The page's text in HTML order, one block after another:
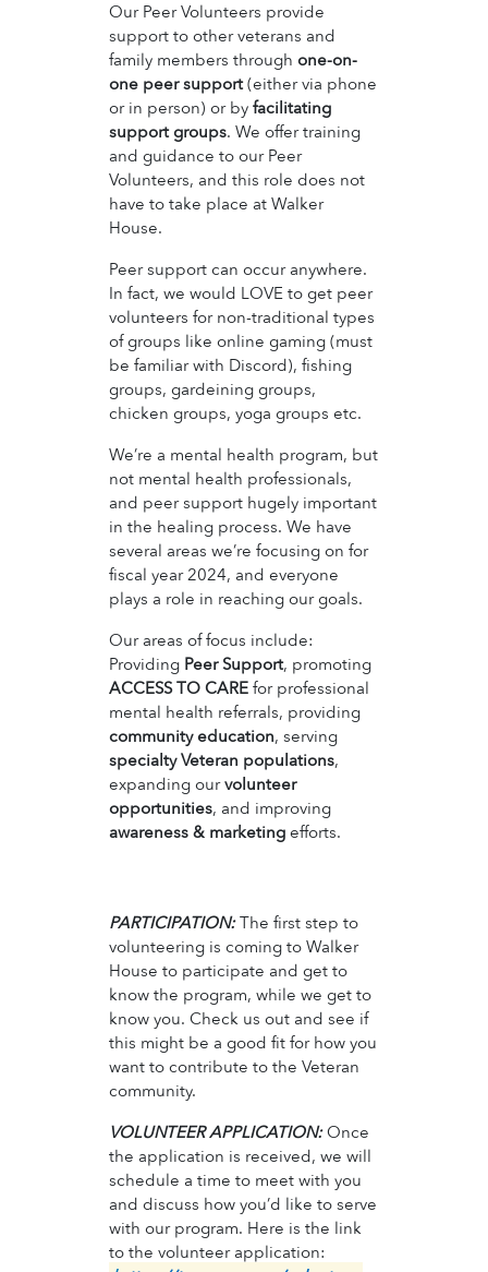
Our Peer Volunteers provide
support to other veterans and
family members through one-on-
one peer support(either via phone
or in person) or by facilitating
support groups. We offer training
and guidance to our Peer
Volunteers, and this role does not
have to take place at Walker
House.
Peer support can occur anywhere.
In fact, we would LOVE to get peer
volunteers for non-traditional types
of groups like online gaming (must
be familiar with Discord), fishing
groups, gardeining groups,
chicken groups, yoga groups etc.
We’re a mental health program, but
not mental health professionals,
and peer support hugely important
in the healing process. We have
several areas we’re focusing on for
fiscal year 2024, and everyone
plays a role in reaching our goals.
Our areas of focus include:
Providing Peer Support, promoting
ACCESS TO CARE for professional
mental health referrals, providing
community education, serving
specialty Veteran populations,
expanding ourvolunteer
opportunities, and improving
awareness & marketing efforts.
PARTICIPATION:The first step to
volunteering is coming to Walker
House to participate and get to
know the program, while we get to
know you. Check us out and see if
this might be a good fit for how you
want to contribute to the Veteran
community.
VOLUNTEER APPLICATION: Once
the application is received, we will
schedule a time to meet with you
and discuss how you’d like to serve
with our program. Here is the link
to the volunteer application: